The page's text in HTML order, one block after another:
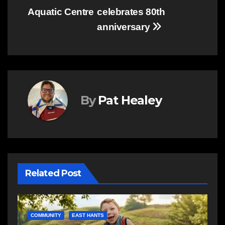
celebrates 80th
anniversary
Aquatic Centre
By Pat Healey
Related Post